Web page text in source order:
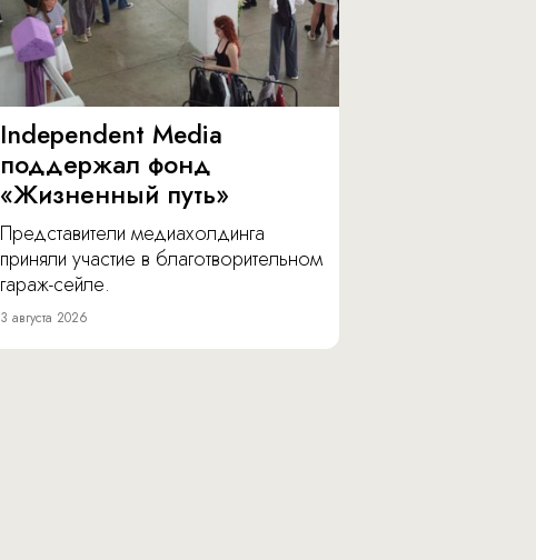
Independent Media
поддержал фонд
«Жизненный путь»
Представители медиахолдинга
приняли участие в благотворительном
гараж-сейле.
3 августа 2026